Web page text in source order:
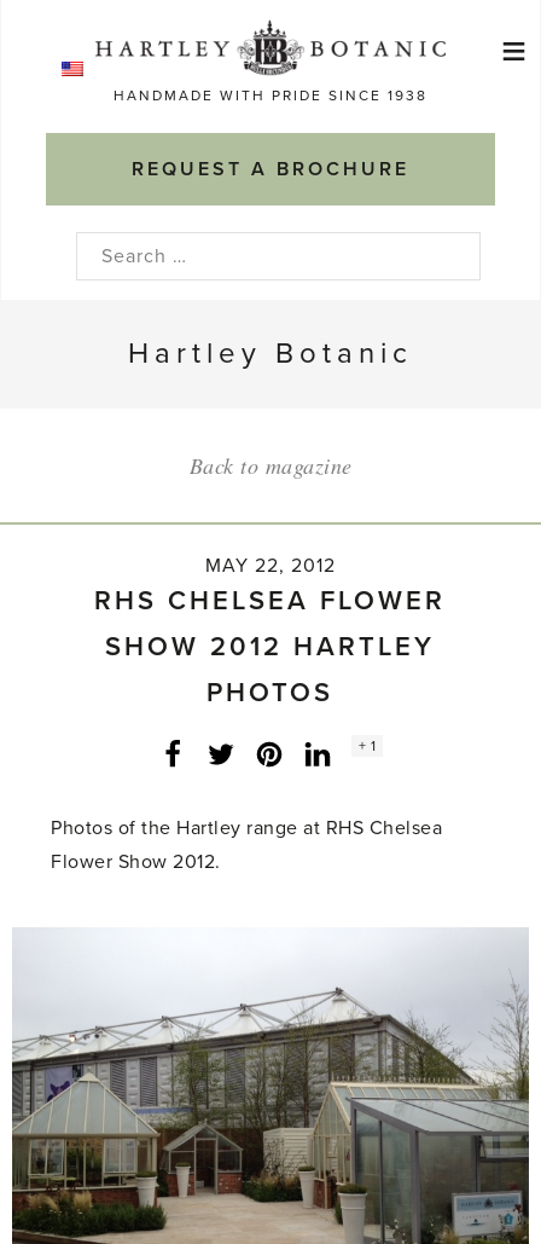
HANDMADE WITH PRIDE SINCE 1938
REQUEST A BROCHURE
≡
Search
Hartley Botanic
Back to magazine
MAY 22, 2012
RHS CHELSEA FLOWER
SHOW 2012 HARTLEY
PHOTOS
Facebook
Twitter LinkedInInstagram
Social
+ 1
Photos of the Hartley range at RHS Chelsea
Flower Show 2012.